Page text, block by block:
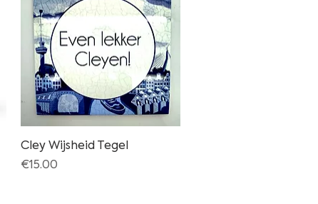
Quick View
Cley Wijsheid Tegel
Price
€15.00